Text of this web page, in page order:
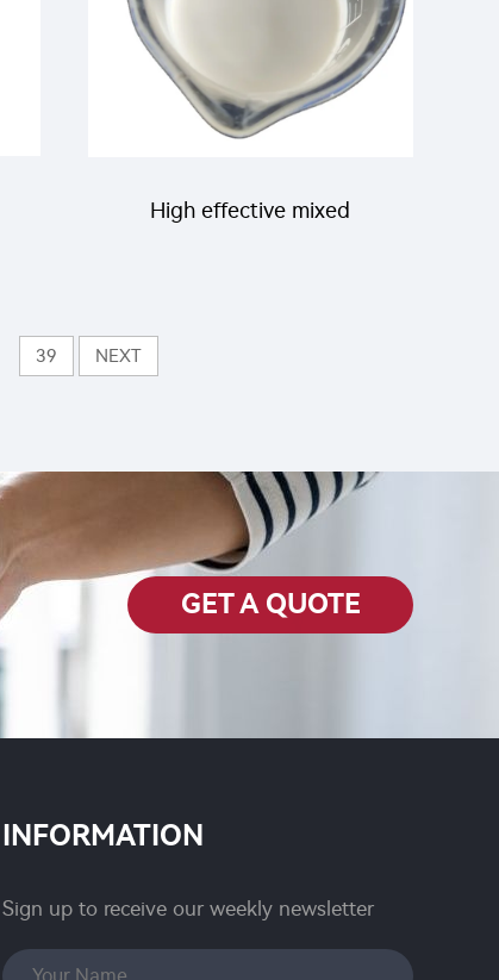
High effective mixed
Chlorfenapyr SC with cheap
price
39 NEXT
GET A QUOTE
INFORMATION
Sign up to receive our weekly newsletter